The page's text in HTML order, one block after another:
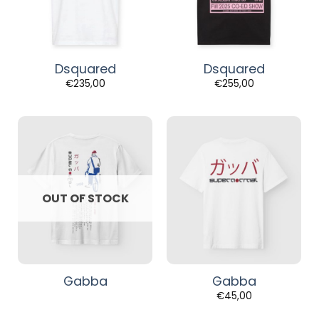
Dsquared
€235,00
Dsquared
€255,00
OUT OF STOCK
Gabba Gabba
€45,00